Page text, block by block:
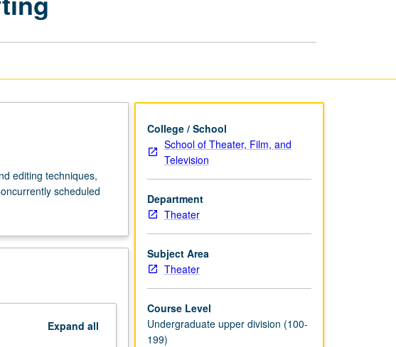
editing techniques,
scheduled
Expand all
College / School
School of Theater, Film, and
Television
Department
Theater
Subject Area
Theater
Course Level
Undergraduate upper division (100-
199)